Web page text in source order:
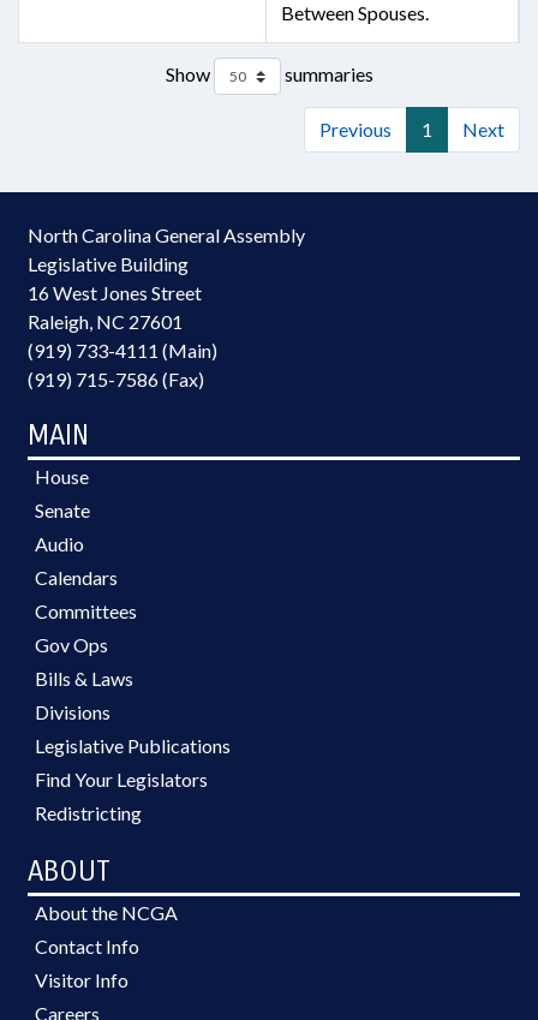
Between Spouses.
Show summaries
Previous 1 Next
North Carolina General Assembly
Legislative Building
16 West Jones Street
Raleigh, NC 27601
(919) 733-4111 (Main)
(919) 715-7586 (Fax)
MAIN
House
Senate
Audio
Calendars
Committees
Gov Ops
Bills & Laws
Divisions
Legislative Publications
Find Your Legislators
Redistricting
ABOUT
About the NCGA
Contact Info
Visitor Info
Careers